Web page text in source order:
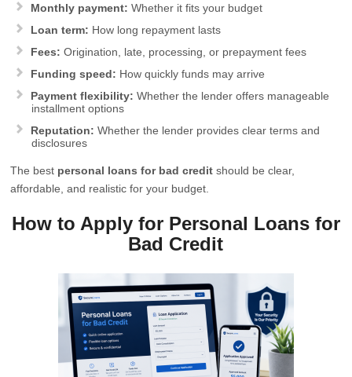
Monthly payment: Whether it fits your budget
Loan term: How long repayment lasts
Fees: Origination, late, processing, or prepayment fees
Funding speed: How quickly funds may arrive
Payment flexibility: Whether the lender offers manageable
installment options
Reputation: Whether the lender provides clear terms and
disclosures
The best personal loans for bad credit should be clear,
affordable, and realistic for your budget.
How to Apply for Personal Loans for
Bad Credit